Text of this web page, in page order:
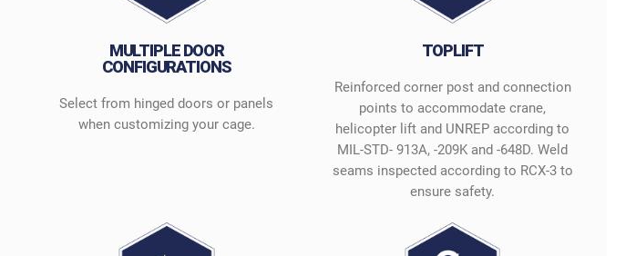
MULTIPLE DOOR
CONFIGURATIONS
Select from hinged doors or panels
when customizing your cage.
TOPLIFT
Reinforced corner post and connection
points to accommodate crane,
helicopter lift and UNREP according to
MIL-STD- 913A, -209K and -648D. Weld
seams inspected according to RCX-3 to
ensure safety.